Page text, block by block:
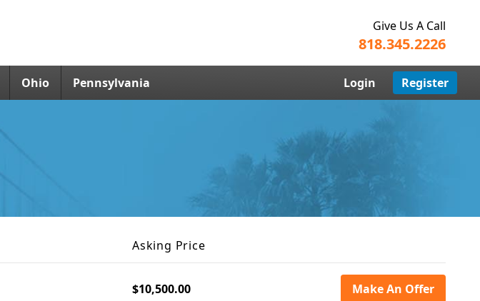
Give Us A Call
818.345.2226
Ohio Pennsylvania Login Register
Asking Price
$10,500.00 Make An Offer